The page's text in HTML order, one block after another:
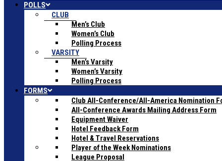
POLLS
CLUB
Men’s Club
Women’s Club
Polling Process
VARSITY
Men’s Varsity
Women’s Varsity
Polling Process
FORMS
Club All-Conference/All-America Nomination
All-Conference Awards Mailing Address Form
Equipment Waiver
Hotel Feedback Form
Hotel & Travel Reservations
Player of the Week Nominations
League Proposal